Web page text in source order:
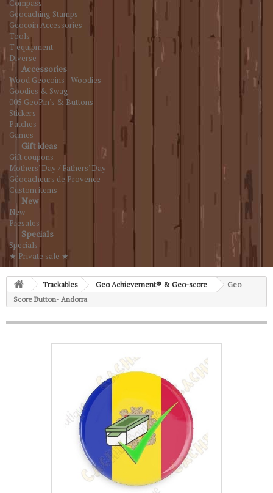
Compass
Geocaching Stamps
Geocoin Accessories
Tools
T equipment
Diverse
Accessories
Wood Geocoins - Woodies
Goodies & Swag
005.GeoPin's & Buttons
Stickers
Patches
Games
Gift ideas
Gift coupons
Mothers' Day / Fathers' Day
Géocacheurs de Provence
Custom items
New
New
Presales
Specials
Specials
★ Private sale ★
Trackables Geo Achievement® & Geo-score
Geo
Score Button- Andorra